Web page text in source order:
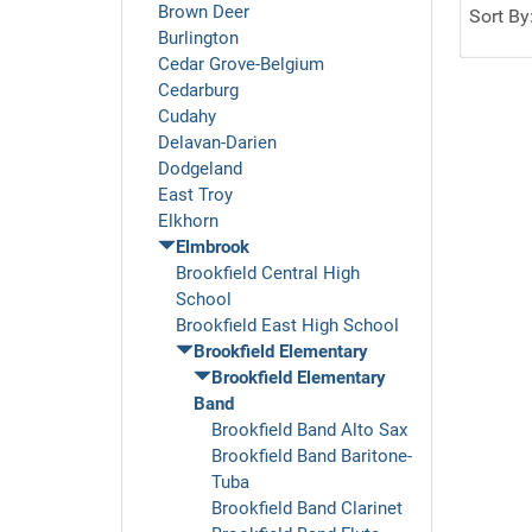
Brown Deer
Burlington
Cedar Grove-Belgium
Cedarburg
Cudahy
Delavan-Darien
Dodgeland
East Troy
Elkhorn
Elmbrook
Brookfield Central High
School
Brookfield East High School
Brookfield Elementary
Brookfield Elementary
Band
Brookfield Band Alto Sax
Brookfield Band Baritone-
Tuba
Brookfield Band Clarinet
Sort